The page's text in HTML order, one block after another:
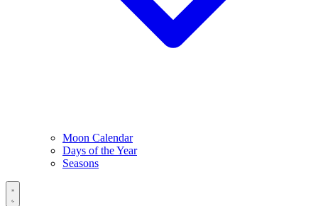
Moon Calendar
Days of the Year
Seasons